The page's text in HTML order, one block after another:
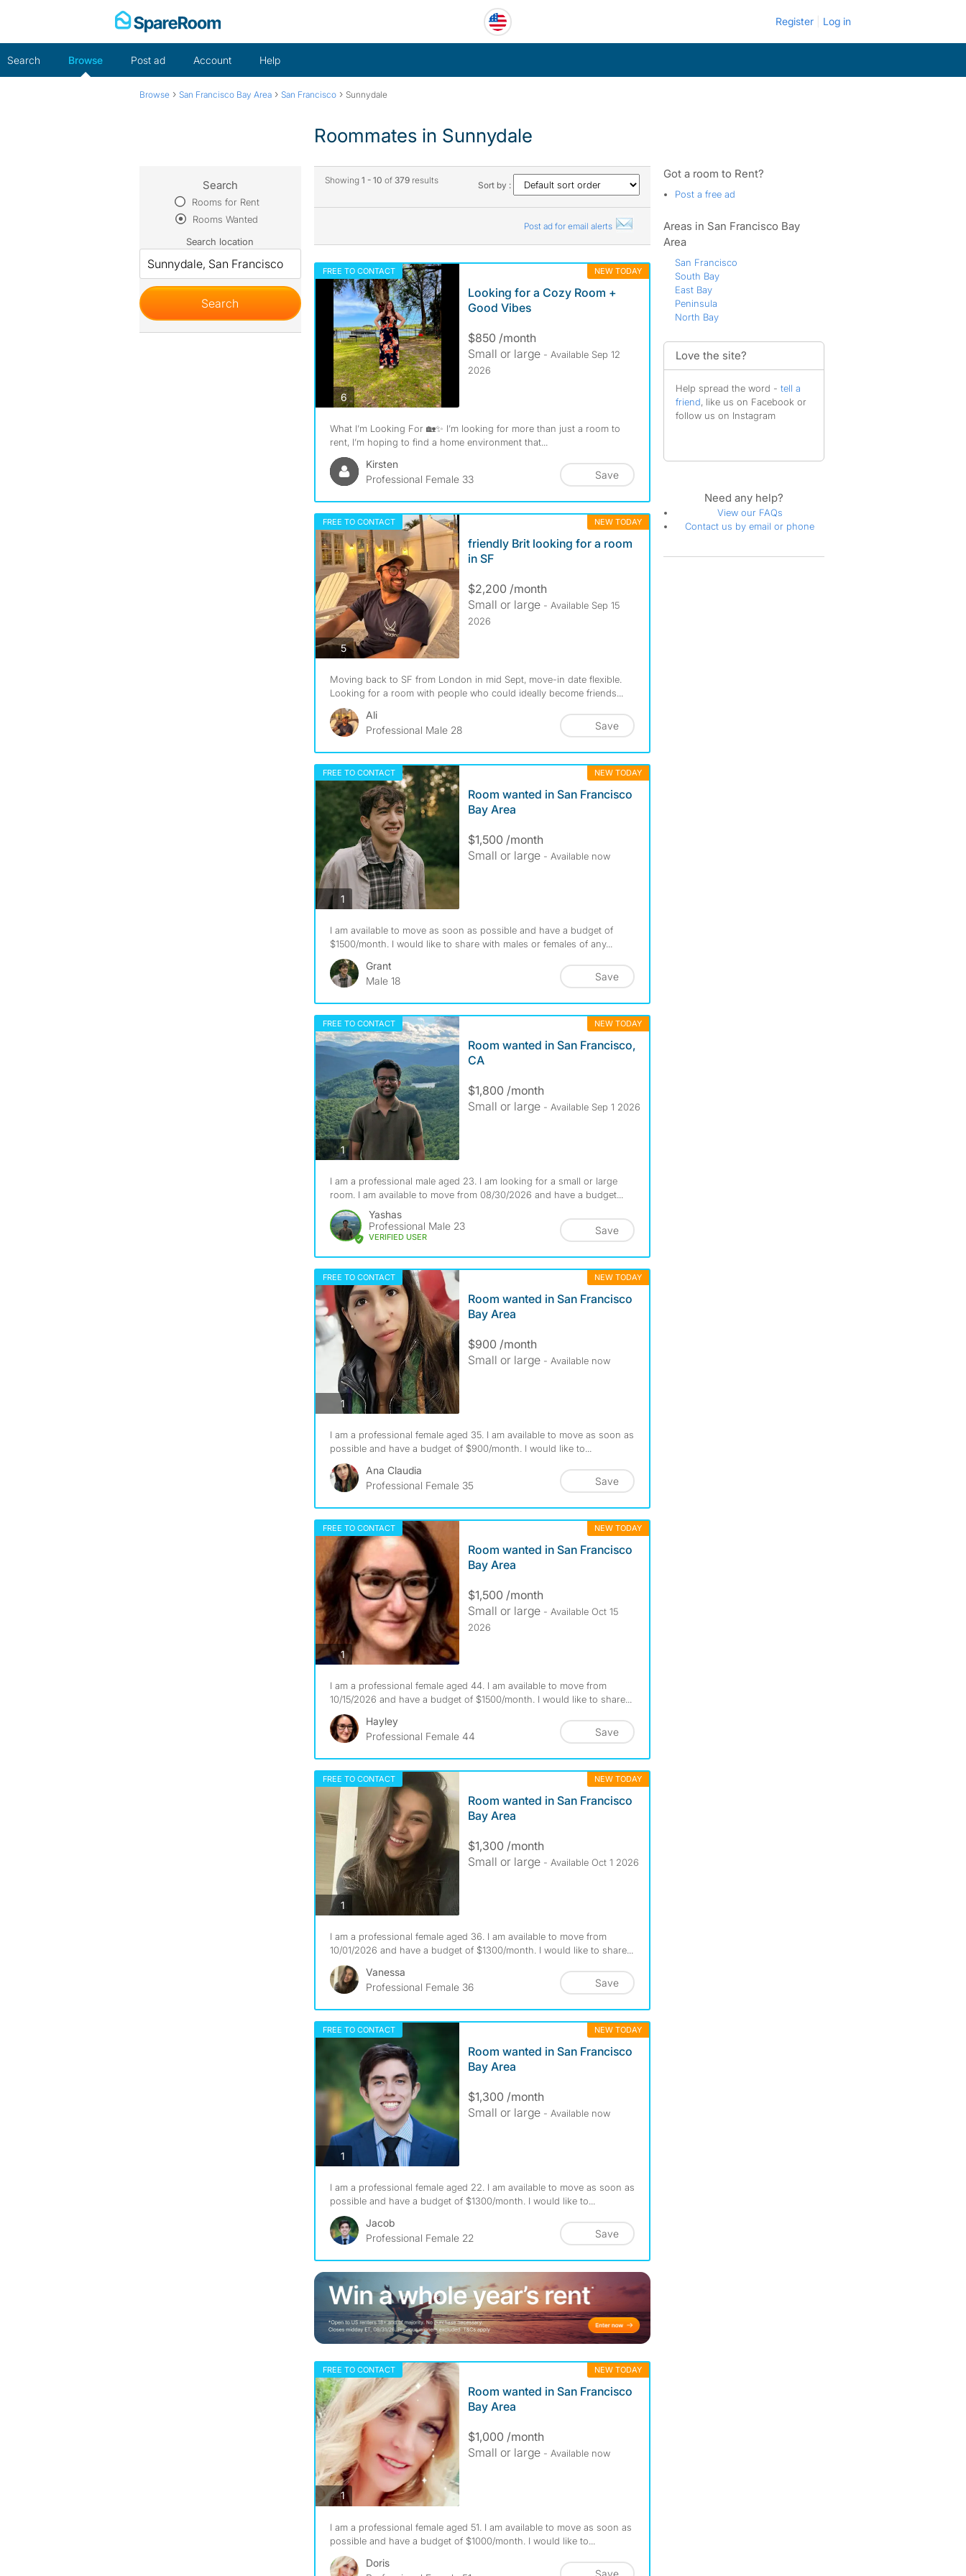
Register Log in
Search Browse Post ad Account Help
Browse › San Francisco Bay Area › San Francisco › Sunnydale
Roommates in Sunnydale
Showing 1 - 10 of 379results Sort by :
Post ad for email alerts
FREE TO CONTACT NEW TODAY
6photos
Looking for a Cozy Room +
Good Vibes
$850 /month
Small or large - Available Sep 12
2026
What I’m Looking For 🏡✨ I’m looking for more than just a room to
rent, I’m hoping to find a home environment that...
Kirsten
Professional Female 33
Save
FREE TO CONTACT NEW TODAY
5photos
friendly Brit looking for a room
in SF
$2,200 /month
Small or large - Available Sep 15
2026
Moving back to SF from London in mid Sept, move-in date flexible.
Looking for a room with people who could ideally become friends...
Ali
Professional Male 28
Save
FREE TO CONTACT NEW TODAY
1photos
Room wanted in San Francisco
Bay Area
$1,500 /month
Small or large - Available now
I am available to move as soon as possible and have a budget of
$1500/month. I would like to share with males or females of any...
Grant
Male 18
Save
FREE TO CONTACT NEW TODAY
1photos
Room wanted in San Francisco,
CA
$1,800 /month
Small or large - Available Sep 1 2026
I am a professional male aged 23. I am looking for a small or large
room. I am available to move from 08/30/2026 and have a budget...
Yashas
Professional Male 23
VERIFIED USER
Save
FREE TO CONTACT NEW TODAY
1photos
Room wanted in San Francisco
Bay Area
$900 /month
Small or large - Available now
I am a professional female aged 35. I am available to move as soon as
possible and have a budget of $900/month. I would like to...
Ana Claudia
Professional Female 35
Save
FREE TO CONTACT NEW TODAY
1photos
Room wanted in San Francisco
Bay Area
$1,500 /month
Small or large - Available Oct 15
2026
I am a professional female aged 44. I am available to move from
10/15/2026 and have a budget of $1500/month. I would like to share...
Hayley
Professional Female 44
Save
FREE TO CONTACT NEW TODAY
1photos
Room wanted in San Francisco
Bay Area
$1,300 /month
Small or large - Available Oct 1 2026
I am a professional female aged 36. I am available to move from
10/01/2026 and have a budget of $1300/month. I would like to share...
Vanessa
Professional Female 36
Save
FREE TO CONTACT NEW TODAY
1photos
Room wanted in San Francisco
Bay Area
$1,300 /month
Small or large - Available now
I am a professional female aged 22. I am available to move as soon as
possible and have a budget of $1300/month. I would like to...
Jacob
Professional Female 22
Save
FREE TO CONTACT NEW TODAY
1photos
Room wanted in San Francisco
Bay Area
$1,000 /month
Small or large - Available now
I am a professional female aged 51. I am available to move as soon as
possible and have a budget of $1000/month. I would like to...
Doris
Save
Search
Rooms for Rent
Rooms Wanted
Search location
Got a room to Rent?
Post a free ad
Areas in San Francisco Bay
Area
San Francisco
South Bay
East Bay
Peninsula
North Bay
Love the site?
Help spread the word - tell a
friend, like us on Facebook or
follow us on Instagram
Need any help?
View our FAQs
Contact us by email or phone